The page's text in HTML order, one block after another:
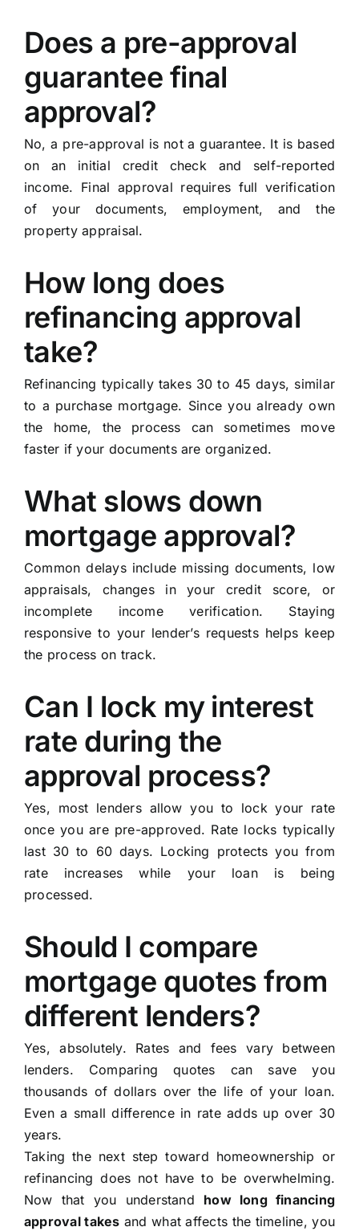
Does a pre-approval
guarantee final
approval?
No, a pre-approval is not a guarantee. It is based
on an initial credit check and self-reported
income. Final approval requires full verification
of your documents, employment, and the
property appraisal.
How long does
refinancing approval
take?
Refinancing typically takes 30 to 45 days, similar
to a purchase mortgage. Since you already own
the home, the process can sometimes move
faster if your documents are organized.
What slows down
mortgage approval?
Common delays include missing documents, low
appraisals, changes in your credit score, or
incomplete income verification. Staying
responsive to your lender’s requests helps keep
the process on track.
Can I lock my interest
rate during the
approval process?
Yes, most lenders allow you to lock your rate
once you are pre-approved. Rate locks typically
last 30 to 60 days. Locking protects you from
rate increases while your loan is being
processed.
Should I compare
mortgage quotes from
different lenders?
Yes, absolutely. Rates and fees vary between
lenders. Comparing quotes can save you
thousands of dollars over the life of your loan.
Even a small difference in rate adds up over 30
years.
Taking the next step toward homeownership or
refinancing does not have to be overwhelming.
Now that you understand how long financing
approval takes and what affects the timeline, you